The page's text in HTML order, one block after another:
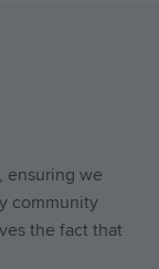
ensuring we
community
the fact that